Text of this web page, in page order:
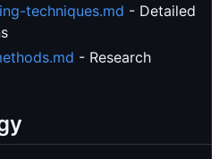
techniques.md - Detailed
- Research